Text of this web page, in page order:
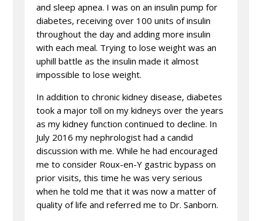
and sleep apnea. I was on an insulin pump for
diabetes, receiving over 100 units of insulin
throughout the day and adding more insulin
with each meal. Trying to lose weight was an
uphill battle as the insulin made it almost
impossible to lose weight.
In addition to chronic kidney disease, diabetes
took a major toll on my kidneys over the years
as my kidney function continued to decline. In
July 2016 my nephrologist had a candid
discussion with me. While he had encouraged
me to consider Roux-en-Y gastric bypass on
prior visits, this time he was very serious
when he told me that it was now a matter of
quality of life and referred me to Dr. Sanborn.